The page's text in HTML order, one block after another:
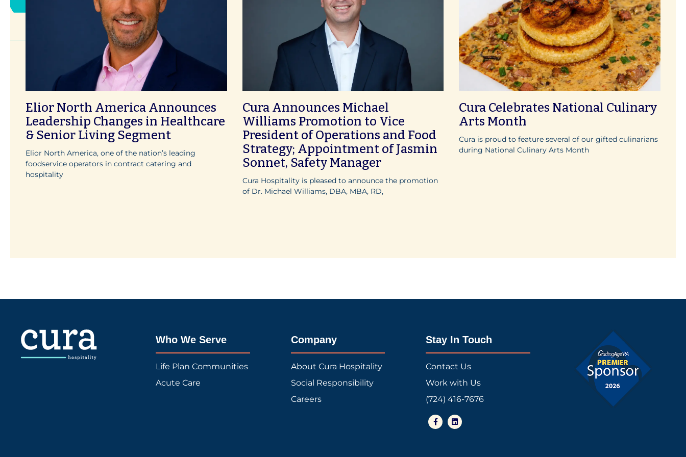
Elior North America Announces
Leadership Changes in Healthcare
& Senior Living Segment
Elior North America, one of the nation’s leading
foodservice operators in contract catering and
hospitality
Cura Announces Michael
Williams Promotion to Vice
President of Operations and Food
Strategy; Appointment of Jasmin
Sonnet, Safety Manager
Cura Hospitality is pleased to announce the promotion
of Dr. Michael Williams, DBA, MBA, RD,
Cura Celebrates National Culinary
Arts Month
Cura is proud to feature several of our gifted culinarians
during National Culinary Arts Month
Who We Serve
Life Plan Communities
Acute Care
Company
About Cura Hospitality
Social Responsibility
Careers
Stay In Touch
Contact Us
Work with Us
(724) 416-7676